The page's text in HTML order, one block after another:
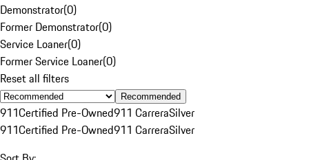
Demonstrator(0)
Former Demonstrator(0)
Service Loaner(0)
Former Service Loaner(0)
Reset all filters
Recommended
911Certified Pre-Owned911 CarreraSilver
911Certified Pre-Owned911 CarreraSilver